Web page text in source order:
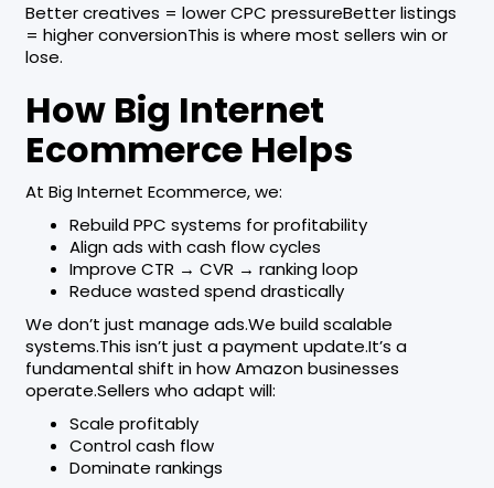
Better creatives = lower CPC pressureBetter listings
= higher conversionThis is where most sellers win or
lose.
How Big Internet
Ecommerce Helps
At Big Internet Ecommerce, we:
Rebuild PPC systems for profitability
Align ads with cash flow cycles
Improve CTR → CVR → ranking loop
Reduce wasted spend drastically
We don’t just manage ads.We build scalable
systems.This isn’t just a payment update.It’s a
fundamental shift in how Amazon businesses
operate.Sellers who adapt will:
Scale profitably
Control cash flow
Dominate rankings